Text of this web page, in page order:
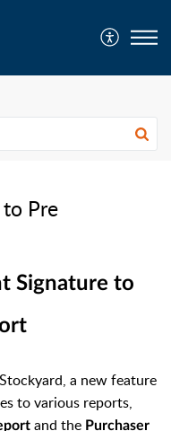
Pre
Signature to
a new feature
to various reports,
and the Purchaser